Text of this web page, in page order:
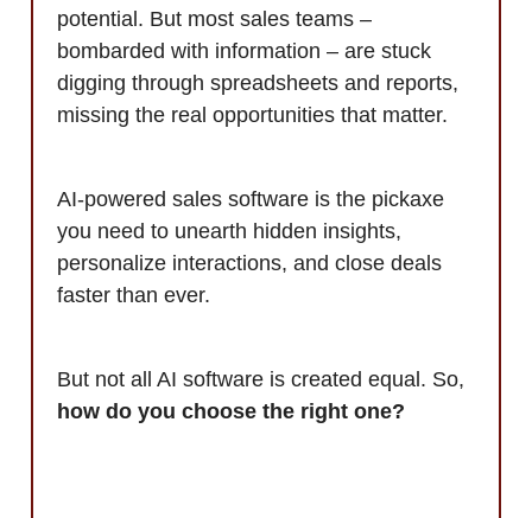
potential. But most sales teams –
bombarded with information – are stuck
digging through spreadsheets and reports,
missing the real opportunities that matter.
AI-powered sales software is the pickaxe
you need to unearth hidden insights,
personalize interactions, and close deals
faster than ever.
But not all AI software is created equal. So,
how do you choose the right one?